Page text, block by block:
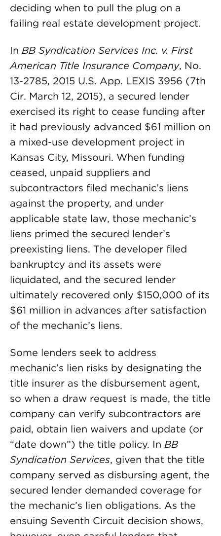
deciding when to pull the plug on a
failing real estate development project.
In BB Syndication Services Inc. v. First
American Title Insurance Company, No.
13-2785, 2015 U.S. App. LEXIS 3956 (7th
Cir. March 12, 2015), a secured lender
exercised its right to cease funding after
it had previously advanced $61 million on
a mixed-use development project in
Kansas City, Missouri. When funding
ceased, unpaid suppliers and
subcontractors filed mechanic’s liens
against the property, and under
applicable state law, those mechanic’s
liens primed the secured lender’s
preexisting liens. The developer filed
bankruptcy and its assets were
liquidated, and the secured lender
ultimately recovered only $150,000 of its
$61 million in advances after satisfaction
of the mechanic’s liens.
Some lenders seek to address
mechanic’s lien risks by designating the
title insurer as the disbursement agent,
so when a draw request is made, the title
company can verify subcontractors are
paid, obtain lien waivers and update (or
“date down”) the title policy. In BB
Syndication Services, given that the title
company served as disbursing agent, the
secured lender demanded coverage for
the mechanic’s lien obligations. As the
ensuing Seventh Circuit decision shows,